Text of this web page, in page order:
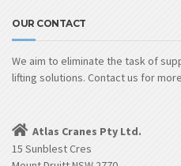
OUR CONTACT
We aim to eliminate the task of
lifting solutions. Contact us for
Atlas Cranes Pty Ltd.
15 Sunblest Cres